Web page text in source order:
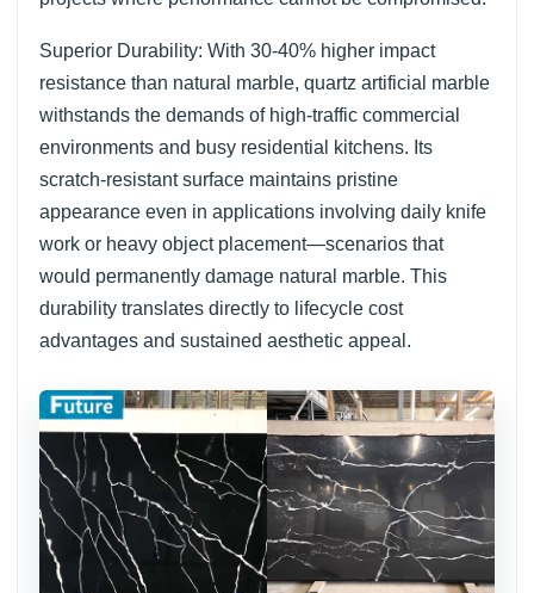
Superior Durability: With 30-40% higher impact
resistance than natural marble, quartz artificial marble
withstands the demands of high-traffic commercial
environments and busy residential kitchens. Its
scratch-resistant surface maintains pristine
appearance even in applications involving daily knife
work or heavy object placement—scenarios that
would permanently damage natural marble. This
durability translates directly to lifecycle cost
advantages and sustained aesthetic appeal.